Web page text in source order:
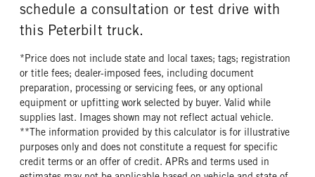
Right
FRONT TIRE MFG
FRONT TIRE SIZE
24
REAR WHEEL
Aluminum
REAR TIRE MFG
Continental
REAR TIRE PLY
16 Ply
REAR TIRE SIZE
24.5
FIFTH WHEEL MODEL
FW35
schedule a consultation or test drive with
this Peterbilt truck.
*Price does not include state and local taxes; tags; registration
or title fees; dealer-imposed fees, including document
preparation, processing or servicing fees, or any optional
equipment or upfitting work selected by buyer. Valid while
supplies last. Images shown may not reflect actual vehicle.
**The information provided by this calculator is for illustrative
purposes only and does not constitute a request for specific
credit terms or an offer of credit. APRs and terms used in